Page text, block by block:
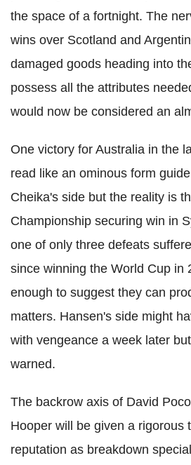
the space of a fortnight. The
wins over Scotland and
damaged goods heading into
possess all the attributes
would now be considered an
One victory for Australia in the
read like an ominous form
Cheika's side but the reality is
Championship securing win in
one of only three defeats
since winning the World Cup in
enough to suggest they can
matters. Hansen's side might
with vengeance a week later
warned.
The backrow axis of David
Hooper will be given a rigorous
reputation as breakdown